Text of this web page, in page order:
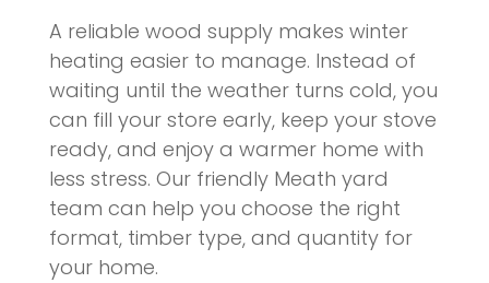
A reliable wood supply makes winter
heating easier to manage. Instead of
waiting until the weather turns cold, you
can fill your store early, keep your stove
ready, and enjoy a warmer home with
less stress. Our friendly Meath yard
team can help you choose the right
format, timber type, and quantity for
your home.